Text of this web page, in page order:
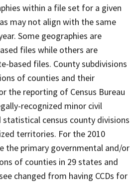
within a file set for a given
may not align with the same
Some geographies are
files while others are
based files. County subdivisions
of counties and their
the reporting of Census Bureau
recognized minor civil
statistical census county divisions
territories. For the 2010
the primary governmental and/or
of counties in 29 states and
changed from having CCDs for